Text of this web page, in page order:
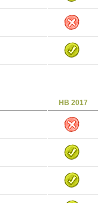
HB 2017